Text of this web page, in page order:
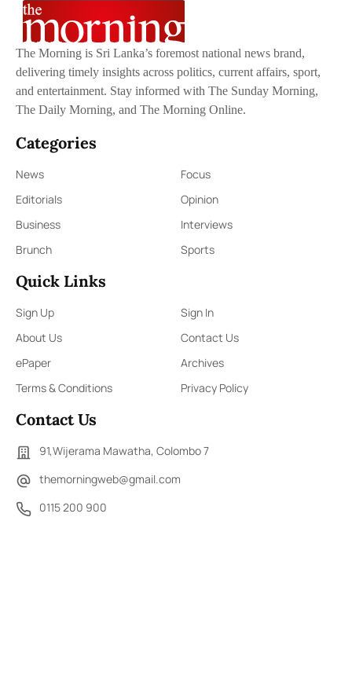
The Morning is Sri Lanka’s foremost national news brand,
delivering timely insights across politics, current affairs, sport,
and entertainment. Stay informed with The Sunday Morning,
The Daily Morning, and The Morning Online.
Categories
News
Focus
Editorials
Opinion
Business
Interviews
Brunch
Sports
Quick Links
Sign Up
Sign In
About Us
Contact Us
ePaper
Archives
Terms & Conditions
Privacy Policy
Contact Us
91,Wijerama Mawatha, Colombo 7
themorningweb@gmail.com
0115 200 900